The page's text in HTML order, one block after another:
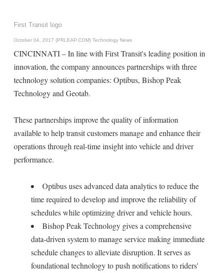
First Transit logo
October 04, 2017 (PRLEAP.COM) Technology News
CINCINNATI – In line with First Transit's leading position in
innovation, the company announces partnerships with three
technology solution companies: Optibus, Bishop Peak
Technology and Geotab.
These partnerships improve the quality of information
available to help transit customers manage and enhance their
operations through real-time insight into vehicle and driver
performance.
Optibus uses advanced data analytics to reduce the
time required to develop and improve the reliability of
schedules while optimizing driver and vehicle hours.
Bishop Peak Technology gives a comprehensive
data-driven system to manage service making immediate
schedule changes to alleviate disruption. It serves as
foundational technology to push notifications to riders'